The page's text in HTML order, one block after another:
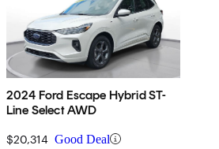
2024 Ford Escape Hybrid ST-
Line Select AWD
$20,314 Good Deal